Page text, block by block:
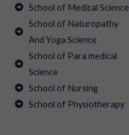
School of Medical Science
School of Naturopathy
And Yoga Science
School of Para medical
Science
School of Nursing
School of Physiotherapy